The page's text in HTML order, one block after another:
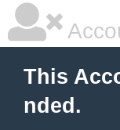
This
nded.